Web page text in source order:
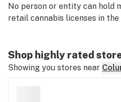
No person or entity can hold
retail cannabis licenses in the
Shop highly rated
Showing you stores near